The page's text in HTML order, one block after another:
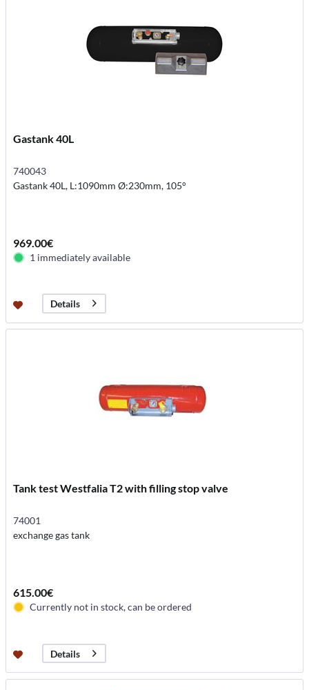
Gastank 40L
740043
Gastank 40L, L:1090mm Ø:230mm, 105°
969.00€
1 immediately available
Details
Tank test Westfalia T2 with filling stop valve
74001
exchange gas tank
615.00€
Currently not in stock, can be ordered
Details